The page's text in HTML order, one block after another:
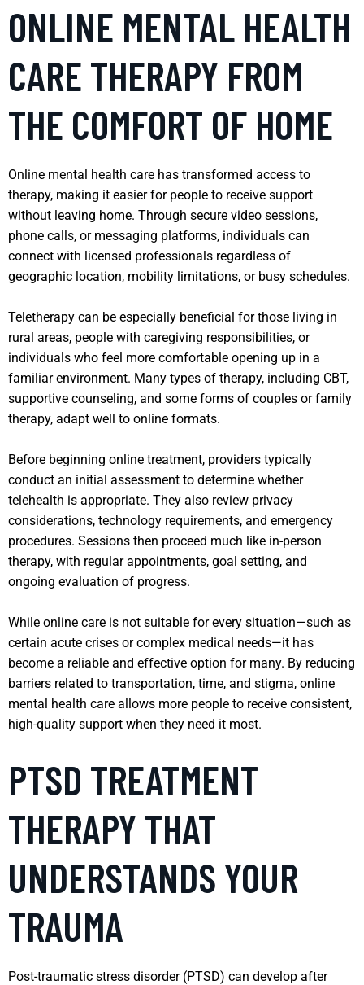
ONLINE MENTAL HEALTH
CARE THERAPY FROM
THE COMFORT OF HOME
Online mental health care has transformed access to
therapy, making it easier for people to receive support
without leaving home. Through secure video sessions,
phone calls, or messaging platforms, individuals can
connect with licensed professionals regardless of
geographic location, mobility limitations, or busy schedules.
Teletherapy can be especially beneficial for those living in
rural areas, people with caregiving responsibilities, or
individuals who feel more comfortable opening up in a
familiar environment. Many types of therapy, including CBT,
supportive counseling, and some forms of couples or family
therapy, adapt well to online formats.
Before beginning online treatment, providers typically
conduct an initial assessment to determine whether
telehealth is appropriate. They also review privacy
considerations, technology requirements, and emergency
procedures. Sessions then proceed much like in-person
therapy, with regular appointments, goal setting, and
ongoing evaluation of progress.
While online care is not suitable for every situation—such as
certain acute crises or complex medical needs—it has
become a reliable and effective option for many. By reducing
barriers related to transportation, time, and stigma, online
mental health care allows more people to receive consistent,
high-quality support when they need it most.
PTSD TREATMENT
THERAPY THAT
UNDERSTANDS YOUR
TRAUMA
Post-traumatic stress disorder (PTSD) can develop after